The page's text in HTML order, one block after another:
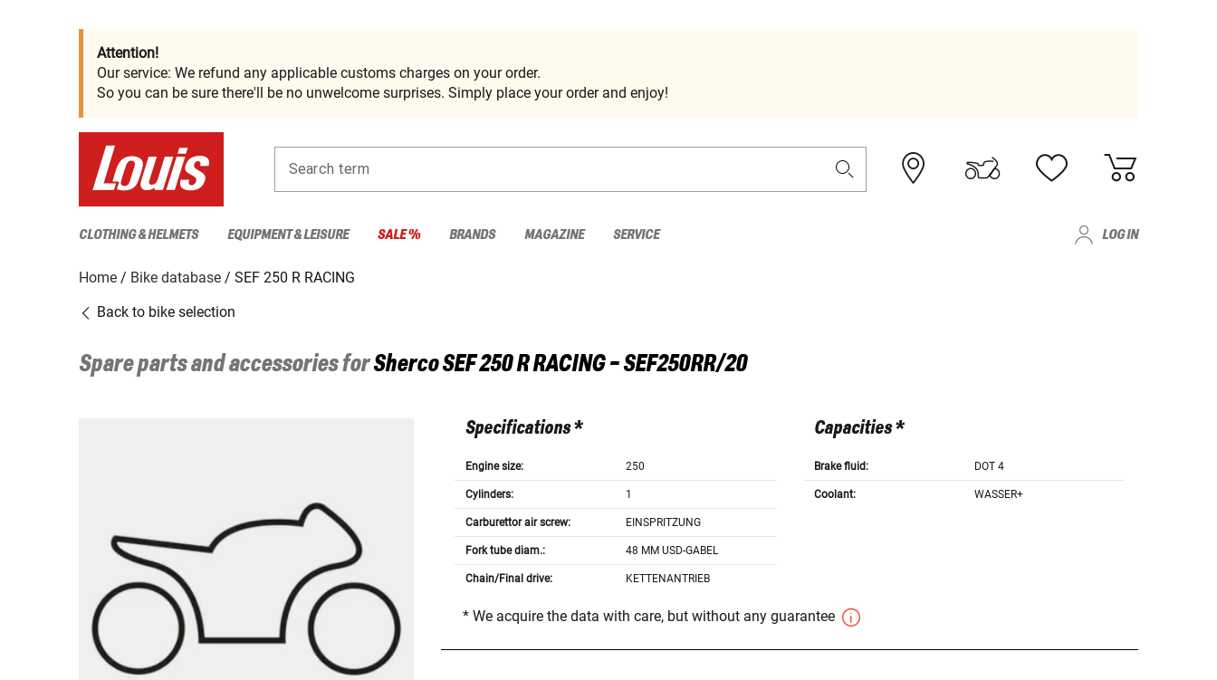
Attention!
Our service: We refund any applicable customs charges on your order.
So you can be sure there'll be no unwelcome surprises. Simply place your order and enjoy!
Search term
CLOTHING & HELMETS EQUIPMENT & LEISURE SALE % BRANDS MAGAZINE SERVICE LOG IN
Home Bike database
SEF 250 R RACING
Back to bike selection
Spare parts and accessories forShercoSEF 250 R RACING - SEF250RR/20
Specifications *
Engine size: 250
Cylinders: 1
Carburettor air screw: EINSPRITZUNG
Fork tube diam.: 48 MM USD-GABEL
Chain/Final drive: KETTENANTRIEB
Capacities *
Brake fluid: DOT 4
Coolant: WASSER+
* We acquire the data with care, but without any guarantee